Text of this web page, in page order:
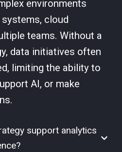
environments
cloud
teams. Without a
data initiatives often
limiting the ability to
AI, or make
support analytics